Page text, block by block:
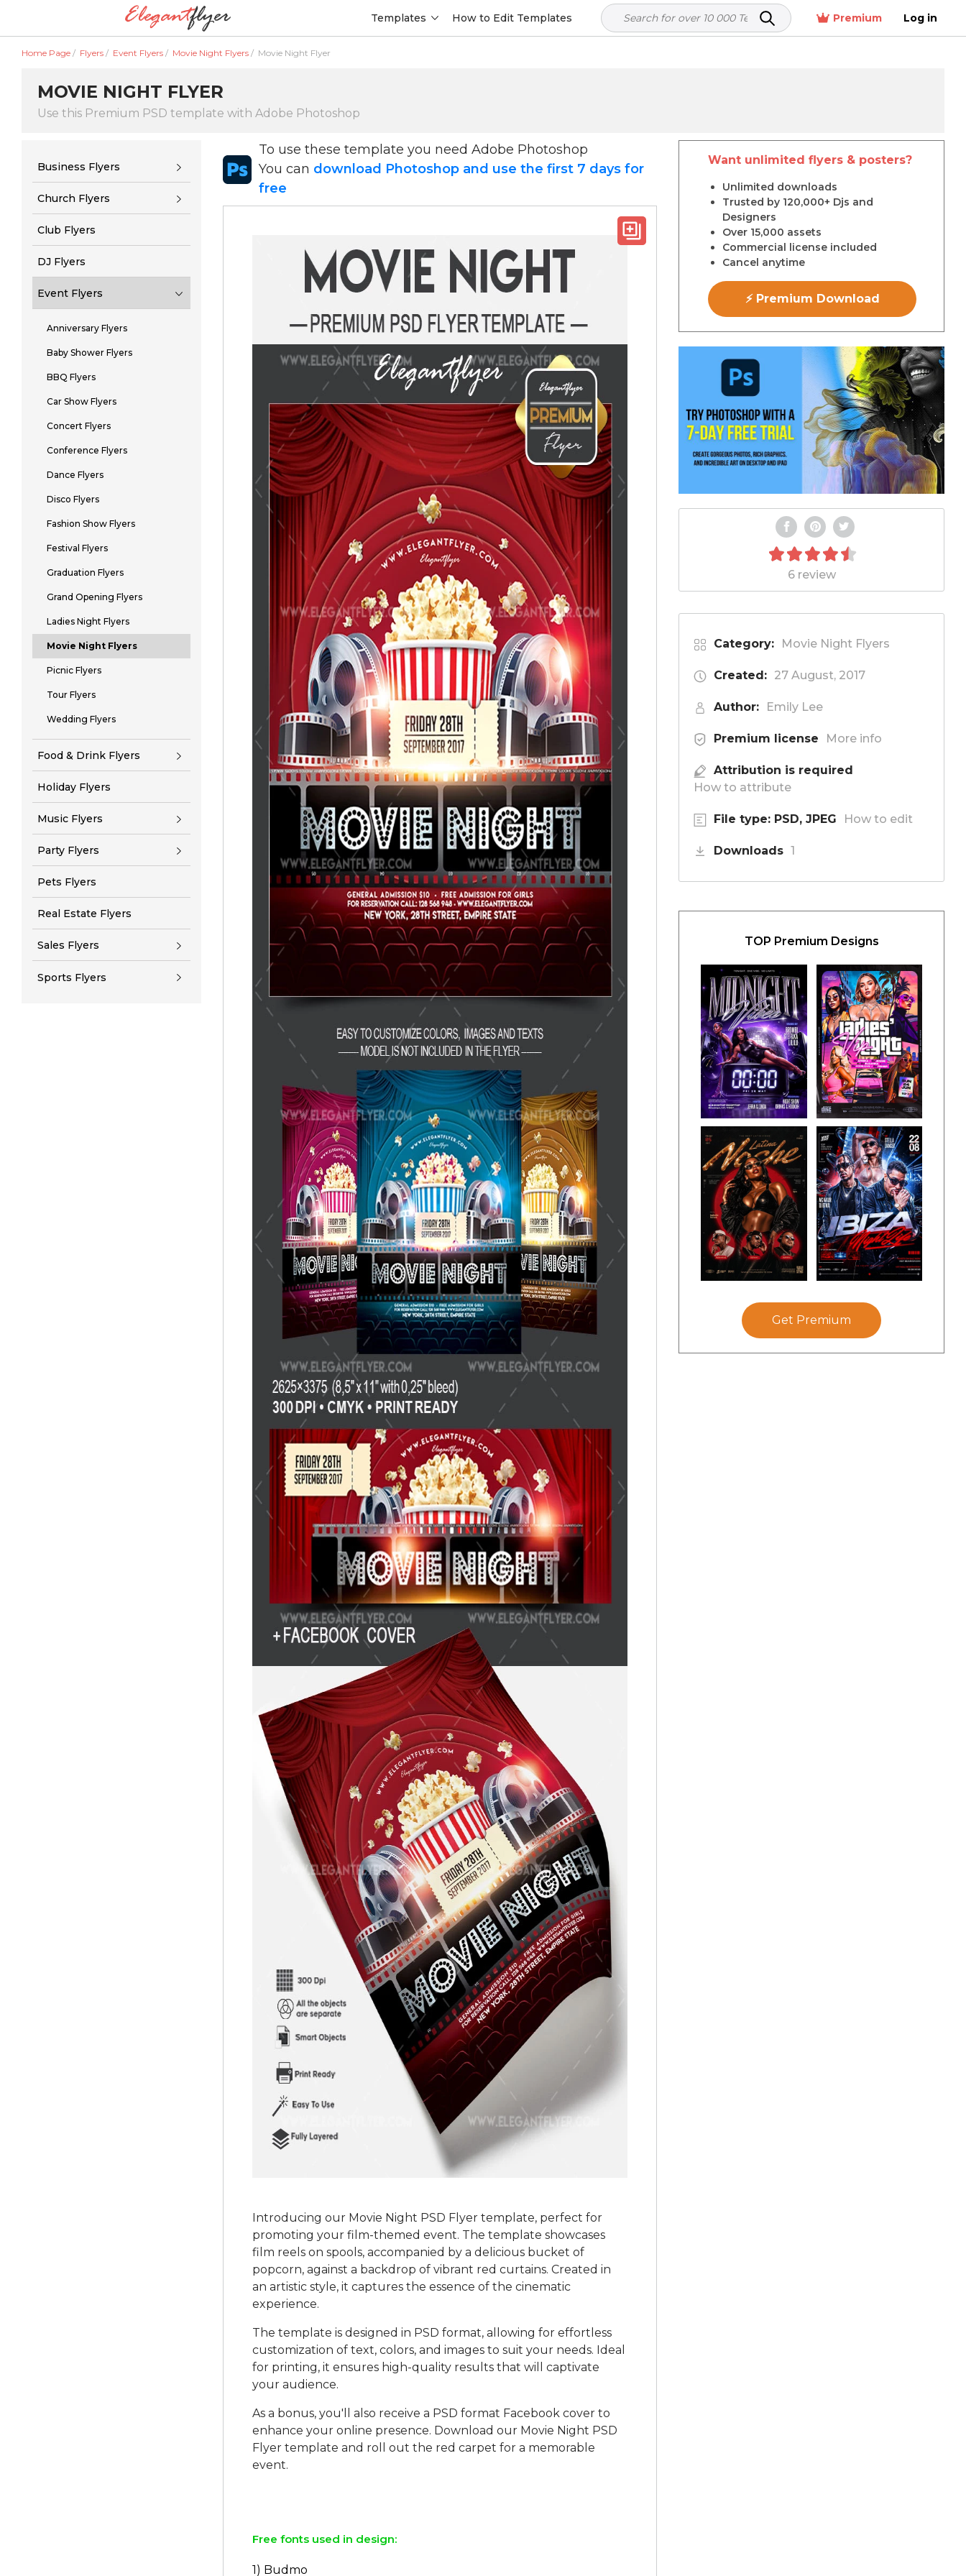
Templates How to Edit Templates Premium Log in
Home Page / Flyers / Event Flyers / Movie Night Flyers / Movie Night Flyer
MOVIE NIGHT FLYER
Use this Premium PSD template with Adobe Photoshop
Business Flyers
Church Flyers
Club Flyers
DJ Flyers
Event Flyers
Anniversary Flyers
Baby Shower Flyers
BBQ Flyers
Car Show Flyers
Concert Flyers
Conference Flyers
Dance Flyers
Disco Flyers
Fashion Show Flyers
Festival Flyers
Graduation Flyers
Grand Opening Flyers
Ladies Night Flyers
Movie Night Flyers
Picnic Flyers
Tour Flyers
Wedding Flyers
Food & Drink Flyers
Holiday Flyers
Music Flyers
Party Flyers
Pets Flyers
Real Estate Flyers
Sales Flyers
Sports Flyers
To use these template you need Adobe Photoshop
You can download Photoshop and use the first 7 days for
free
Introducing our Movie Night PSD Flyer template, perfect for
promoting your film-themed event. The template showcases
film reels on spools, accompanied by a delicious bucket of
popcorn, against a backdrop of vibrant red curtains. Created in
an artistic style, it captures the essence of the cinematic
experience.
The template is designed in PSD format, allowing for effortless
customization of text, colors, and images to suit your needs. Ideal
for printing, it ensures high-quality results that will captivate
your audience.
As a bonus, you'll also receive a PSD format Facebook cover to
enhance your online presence. Download our Movie Night PSD
Flyer template and roll out the red carpet for a memorable
event.
Free fonts used in design:
1) Budmo
Want unlimited flyers & posters?
Unlimited downloads
Trusted by 120,000+ Djs and
Designers
Over 15,000 assets
Commercial license included
Cancel anytime
⚡ Premium Download
6 review
Category: Movie Night Flyers
Created: 27 August, 2017
Author: Emily Lee
Premium license More info
Attribution is required
How to attribute
File type: PSD, JPEG How to edit
Downloads 1
TOP Premium Designs
Get Premium